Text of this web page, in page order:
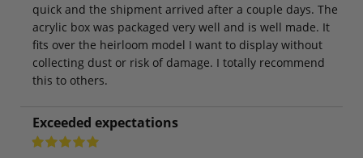
quick and the shipment arrived after a couple days. The
acrylic box was packaged very well and is well made. It
fits over the heirloom model I want to display without
collecting dust or risk of damage. I totally recommend
this to others.
Exceeded expectations